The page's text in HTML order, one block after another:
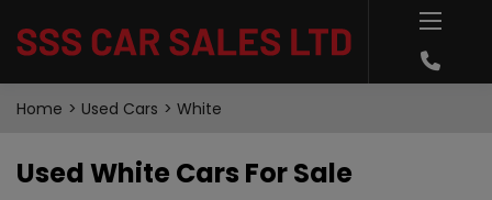
Home Used Cars White
Used White Cars For Sale